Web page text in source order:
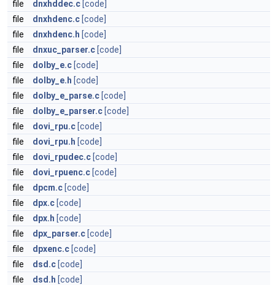
file
dnxhddec.c [code]
file
dnxhdenc.c [code]
file
dnxhdenc.h [code]
file
dnxuc_parser.c [code]
file
dolby_e.c [code]
file
dolby_e.h [code]
file
dolby_e_parse.c [code]
file
dolby_e_parser.c [code]
file
dovi_rpu.c [code]
file
dovi_rpu.h [code]
file
dovi_rpudec.c [code]
file
dovi_rpuenc.c [code]
file
dpcm.c [code]
file
dpx.c [code]
file
dpx.h [code]
file
dpx_parser.c [code]
file
dpxenc.c [code]
file
dsd.c [code]
file
dsd.h [code]